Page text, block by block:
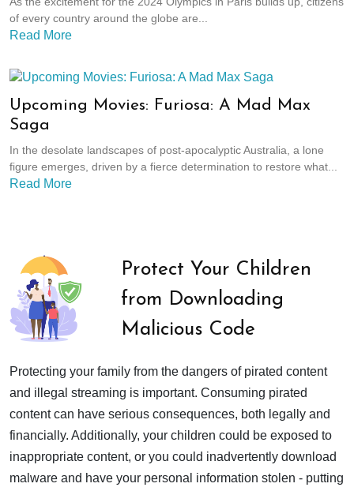
of every country around the globe are...
Read More
Upcoming Movies: Furiosa: A Mad Max
Saga
In the desolate landscapes of post-apocalyptic Australia, a lone
figure emerges, driven by a fierce determination to restore what...
Read More
Protect Your Children
from Downloading
Malicious Code
Protecting your family from the dangers of pirated content
and illegal streaming is important. Consuming pirated
content can have serious consequences, both legally and
financially. Additionally, your children could be exposed to
inappropriate content, or you could inadvertently download
malware and have your personal information stolen - putting